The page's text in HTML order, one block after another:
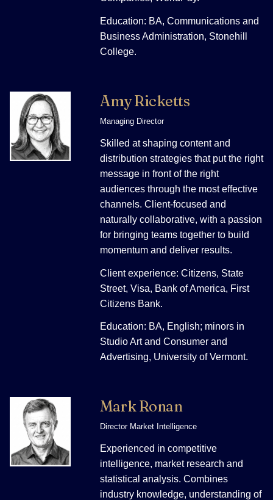
Education: BA, Communications and
Business Administration, Stonehill
College.
Amy Ricketts
Managing Director
Skilled at shaping content and
distribution strategies that put the right
message in front of the right
audiences through the most effective
channels. Client-focused and
naturally collaborative, with a passion
for bringing teams together to build
momentum and deliver results.
Client experience: Citizens, State
Street, Visa, Bank of America, First
Citizens Bank.
Education: BA, English; minors in
Studio Art and Consumer and
Advertising, University of Vermont.
Mark Ronan
Director Market Intelligence
Experienced in competitive
intelligence, market research and
statistical analysis. Combines
industry knowledge, understanding of